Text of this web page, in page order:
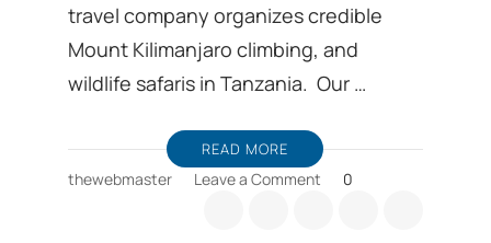
travel company organizes credible
Mount Kilimanjaro climbing, and
wildlife safaris in Tanzania. Our …
READ MORE
thewebmaster Leave a Comment 0